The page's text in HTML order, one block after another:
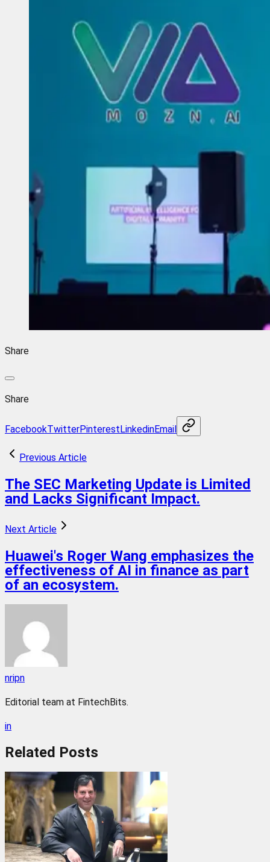
Share
Share
FacebookTwitterPinterestLinkedinEmail
Previous Article
The SEC Marketing Update is Limited
and Lacks Significant Impact.
Next Article
Huawei's Roger Wang emphasizes the
effectiveness of AI in finance as part
of an ecosystem.
nripn
Editorial team at FintechBits.
in
Related Posts